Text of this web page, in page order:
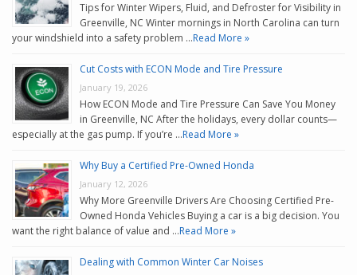
Tips for Winter Wipers, Fluid, and Defroster for Visibility in
Greenville, NC Winter mornings in North Carolina can turn
your windshield into a safety problem …Read More »
Cut Costs with ECON Mode and Tire Pressure
January 19, 2026
How ECON Mode and Tire Pressure Can Save You Money
in Greenville, NC After the holidays, every dollar counts—
especially at the gas pump. If you’re …Read More »
Why Buy a Certified Pre-Owned Honda
January 12, 2026
Why More Greenville Drivers Are Choosing Certified Pre-
Owned Honda Vehicles Buying a car is a big decision. You
want the right balance of value and …Read More »
Dealing with Common Winter Car Noises